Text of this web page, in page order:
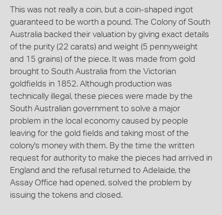
This was not really a coin, but a coin-shaped ingot
guaranteed to be worth a pound. The Colony of South
Australia backed their valuation by giving exact details
of the purity (22 carats) and weight (5 pennyweight
and 15 grains) of the piece. It was made from gold
brought to South Australia from the Victorian
goldfields in 1852. Although production was
technically illegal, these pieces were made by the
South Australian government to solve a major
problem in the local economy caused by people
leaving for the gold fields and taking most of the
colony's money with them. By the time the written
request for authority to make the pieces had arrived in
England and the refusal returned to Adelaide, the
Assay Office had opened, solved the problem by
issuing the tokens and closed.